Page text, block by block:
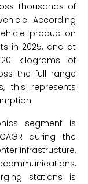
thousands of
According
production
in 2025, and at
kilograms of
the full range
this represents
segment is
during the
infrastructure,
stations is